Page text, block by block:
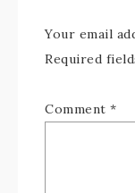
Your email
Required
Comment *